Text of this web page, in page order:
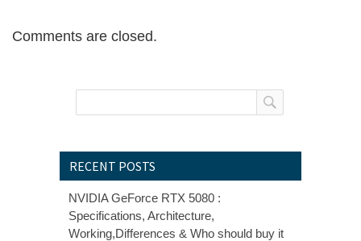
Comments are closed.
RECENT POSTS
NVIDIA GeForce RTX 5080 :
Specifications, Architecture,
Working,Differences & Who should buy it